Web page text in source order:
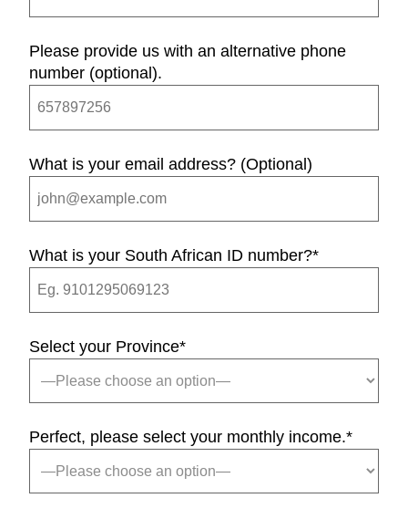
Please provide us with an alternative phone
number (optional).
What is your email address? (Optional)
What is your South African ID number?*
Select your Province*
Perfect, please select your monthly income.*